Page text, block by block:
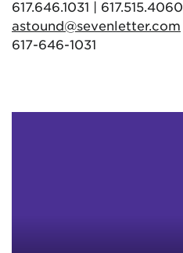
617.646.1031 | 617.515.4060
astound@sevenletter.com
617-646-1031